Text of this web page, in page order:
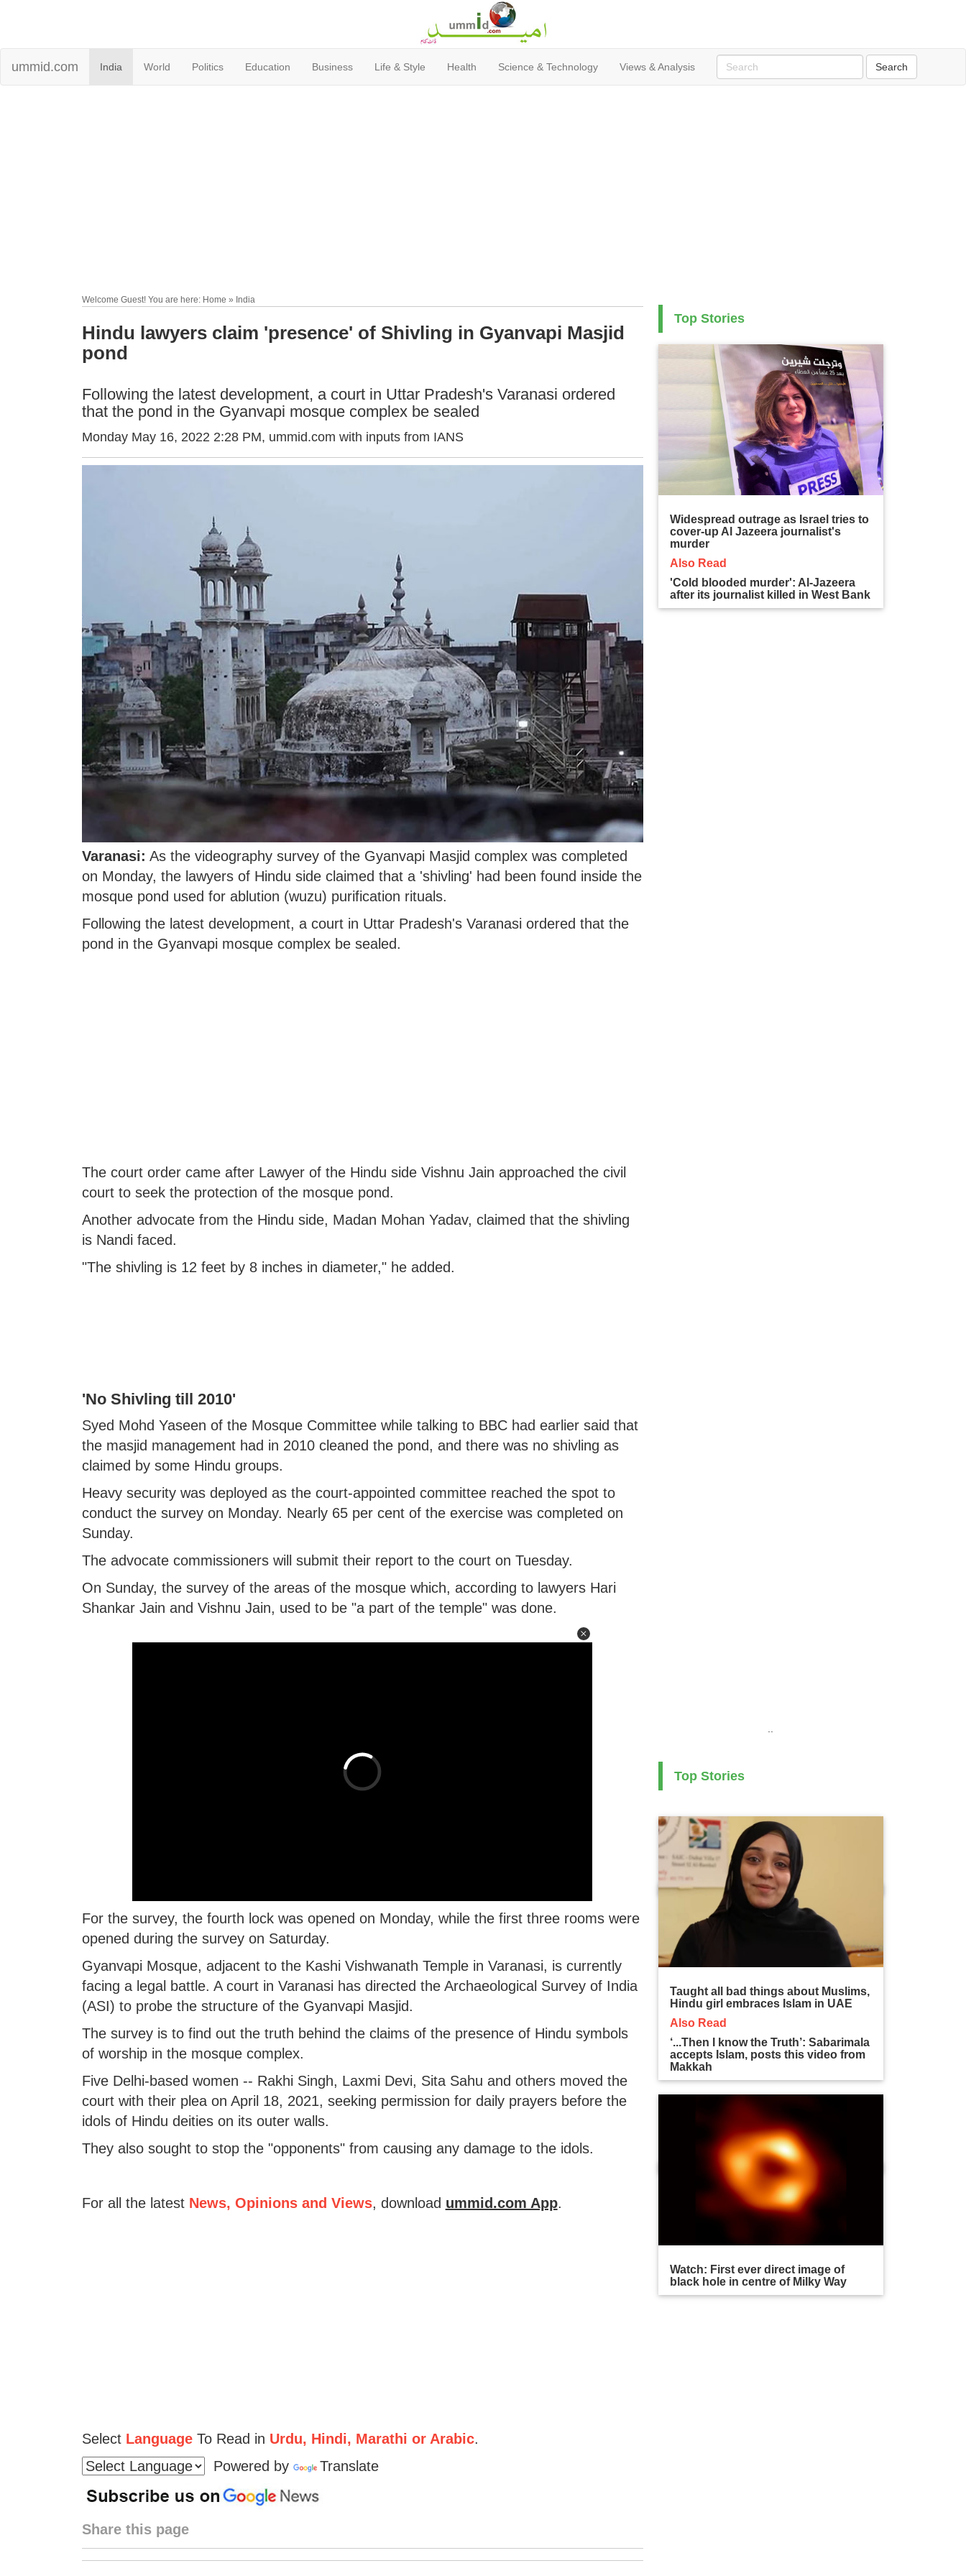
ummid.com India World Politics Education Business Life & Style Health Science & Technology Views & Analysis
Welcome Guest! You are here: Home » India
Hindu lawyers claim 'presence' of Shivling in Gyanvapi Masjid
pond
Following the latest development, a court in Uttar Pradesh's Varanasi ordered
that the pond in the Gyanvapi mosque complex be sealed
Monday May 16, 2022 2:28 PM, ummid.com with inputs from IANS
Varanasi: As the videography survey of the Gyanvapi Masjid complex was completed
on Monday, the lawyers of Hindu side claimed that a 'shivling' had been found inside the
mosque pond used for ablution (wuzu) purification rituals.
Following the latest development, a court in Uttar Pradesh's Varanasi ordered that the
pond in the Gyanvapi mosque complex be sealed.
The court order came after Lawyer of the Hindu side Vishnu Jain approached the civil
court to seek the protection of the mosque pond.
Another advocate from the Hindu side, Madan Mohan Yadav, claimed that the shivling
is Nandi faced.
"The shivling is 12 feet by 8 inches in diameter," he added.
'No Shivling till 2010'
Syed Mohd Yaseen of the Mosque Committee while talking to BBC had earlier said that
the masjid management had in 2010 cleaned the pond, and there was no shivling as
claimed by some Hindu groups.
Heavy security was deployed as the court-appointed committee reached the spot to
conduct the survey on Monday. Nearly 65 per cent of the exercise was completed on
Sunday.
The advocate commissioners will submit their report to the court on Tuesday.
On Sunday, the survey of the areas of the mosque which, according to lawyers Hari
Shankar Jain and Vishnu Jain, used to be "a part of the temple" was done.
For the survey, the fourth lock was opened on Monday, while the first three rooms were
opened during the survey on Saturday.
Gyanvapi Mosque, adjacent to the Kashi Vishwanath Temple in Varanasi, is currently
facing a legal battle. A court in Varanasi has directed the Archaeological Survey of India
(ASI) to probe the structure of the Gyanvapi Masjid.
The survey is to find out the truth behind the claims of the presence of Hindu symbols
of worship in the mosque complex.
Five Delhi-based women -- Rakhi Singh, Laxmi Devi, Sita Sahu and others moved the
court with their plea on April 18, 2021, seeking permission for daily prayers before the
idols of Hindu deities on its outer walls.
They also sought to stop the "opponents" from causing any damage to the idols.
For all the latest News, Opinions and Views, download ummid.com App.
Select LanguageTo Read in Urdu, Hindi, Marathi or Arabic.
Powered by
Translate
Share this page
Top Stories
Widespread outrage as Israel tries to
cover-up Al Jazeera journalist's
murder
Also Read
'Cold blooded murder': Al-Jazeera
after its journalist killed in West Bank
..
Top Stories
Taught all bad things about Muslims,
Hindu girl embraces Islam in UAE
Also Read
‘...Then I know the Truth’: Sabarimala
accepts Islam, posts this video from
Makkah
Watch: First ever direct image of
black hole in centre of Milky Way